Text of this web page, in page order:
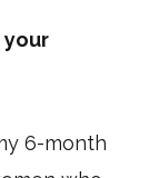
your
6-month